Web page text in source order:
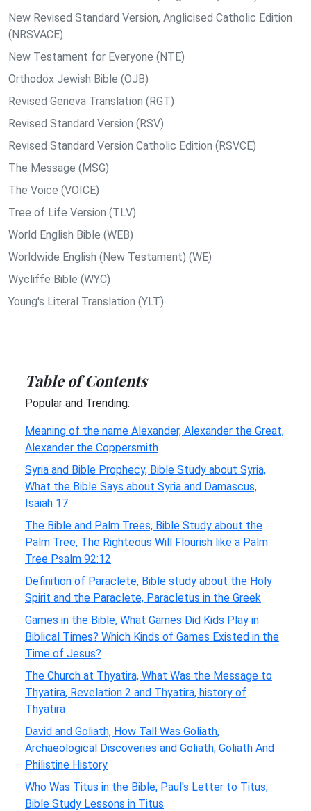
New Revised Standard Version, Anglicised Catholic Edition
(NRSVACE)
New Testament for Everyone (NTE)
Orthodox Jewish Bible (OJB)
Revised Geneva Translation (RGT)
Revised Standard Version (RSV)
Revised Standard Version Catholic Edition (RSVCE)
The Message (MSG)
The Voice (VOICE)
Tree of Life Version (TLV)
World English Bible (WEB)
Worldwide English (New Testament) (WE)
Wycliffe Bible (WYC)
Young's Literal Translation (YLT)
Table of Contents
Popular and Trending:
Meaning of the name Alexander, Alexander the Great,
Alexander the Coppersmith
Syria and Bible Prophecy, Bible Study about Syria,
What the Bible Says about Syria and Damascus,
Isaiah 17
The Bible and Palm Trees, Bible Study about the
Palm Tree, The Righteous Will Flourish like a Palm
Tree Psalm 92:12
Definition of Paraclete, Bible study about the Holy
Spirit and the Paraclete, Paracletus in the Greek
Games in the Bible, What Games Did Kids Play in
Biblical Times? Which Kinds of Games Existed in the
Time of Jesus?
The Church at Thyatira, What Was the Message to
Thyatira, Revelation 2 and Thyatira, history of
Thyatira
David and Goliath, How Tall Was Goliath,
Archaeological Discoveries and Goliath, Goliath And
Philistine History
Who Was Titus in the Bible, Paul's Letter to Titus,
Bible Study Lessons in Titus